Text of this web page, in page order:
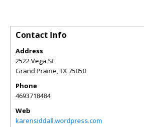
Contact Info
Address
2522 Vega St
Grand Prairie,TX75050
Phone
4693718484
Web
karensiddall.wordpress.com